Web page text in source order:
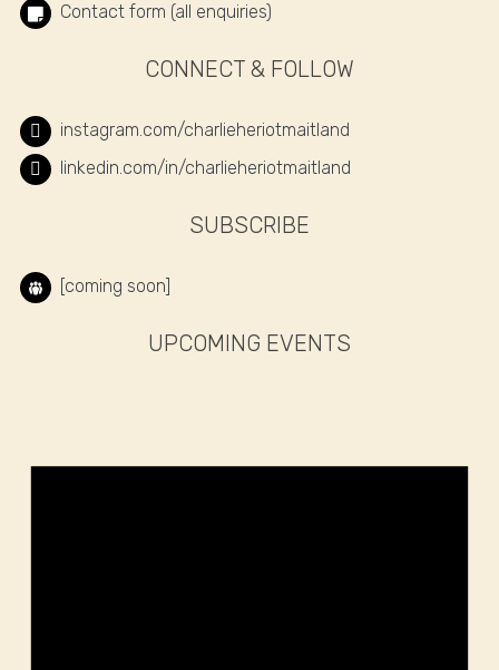
Contact form (all enquiries)
CONNECT & FOLLOW
instagram.com/charlieheriotmaitland
linkedin.com/in/charlieheriotmaitland
SUBSCRIBE
[coming soon]
UPCOMING EVENTS